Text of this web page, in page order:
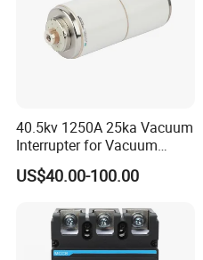
6. Terminals are variable.
40.5kv 1250A 25ka Vacuum
Interrupter for Vacuum
Circuit Breaker
US$40.00-100.00